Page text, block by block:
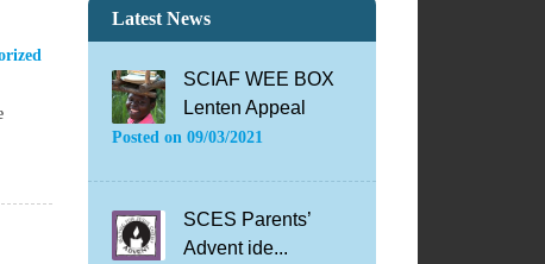
Latest News
SCIAF WEE BOX
Lenten Appeal
Posted on 09/03/2021
SCES Parents’
Advent ide...